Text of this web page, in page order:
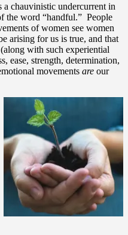
chauvinistic undercurrent in
the word “handful.” People
of women see women
arising for us is true, and that
with such experiential
ease, strength, determination,
movements are our